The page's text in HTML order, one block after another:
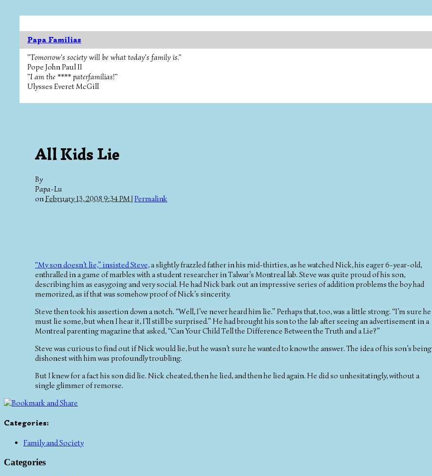
Papa Familias
"Tomorrow's society will be what today's family is."
Pope John Paul II
"I am the **** paterfamilias!"
Ulysses Everet McGill
All Kids Lie
By
Papa-Lu
onFebruary 13, 2008 9:34 PM | Permalink
"My son doesn’t lie,” insisted Steve,a slightly frazzled father in his mid-thirties, as he watched Nick, his eager 6-year-old,
enthralled in a game of marbles with a student researcher in Talwar’s Montreal lab. Steve was quite proud of his son,
describing him as easygoing and very social. He had Nick bark out an impressive series of addition problems the boy had
memorized, as if that was somehow proof of Nick’s sincerity.
Steve then took his assertion down a notch. “Well, I’ve never heard him lie.” Perhaps that, too, was a little strong. “I’m sure he
must lie some, but when I hear it, I’ll still be surprised.” He had brought his son to the lab after seeing an advertisement in a
Montreal parenting magazine that asked, “Can Your Child Tell the Difference Between the Truth and a Lie?”
Steve was curious to find out if Nick would lie, but he wasn’t sure he wanted to know the answer. The idea of his son’s being
dishonest with him was profoundly troubling.
But I knew for a fact his son did lie. Nick cheated, then he lied, and then he lied again. He did so unhesitatingly, without a
single glimmer of remorse.
Categories:
Family and Society
Categories